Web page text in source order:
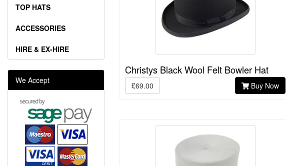
Christys Black Wool Felt Bowler Hat
£69.00 Buy Now
TOP HATS
ACCESSORIES
HIRE & EX-HIRE
We Accept